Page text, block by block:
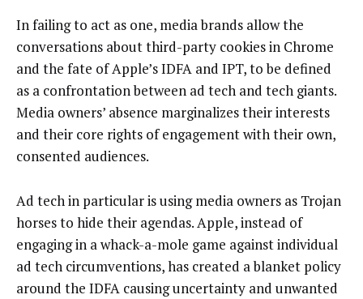
In failing to act as one, media brands allow the
conversations about third-party cookies in Chrome
and the fate of Apple’s IDFA and IPT, to be defined
as a confrontation between ad tech and tech giants.
Media owners’ absence marginalizes their interests
and their core rights of engagement with their own,
consented audiences.
Ad tech in particular is using media owners as Trojan
horses to hide their agendas. Apple, instead of
engaging in a whack-a-mole game against individual
ad tech circumventions, has created a blanket policy
around the IDFA causing uncertainty and unwanted